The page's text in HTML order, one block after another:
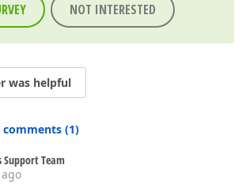
NOT INTERESTED
was helpful
comments (1)
Support Team